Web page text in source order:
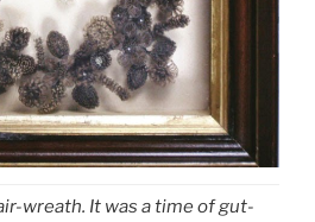
wreath. It was a time of gut-